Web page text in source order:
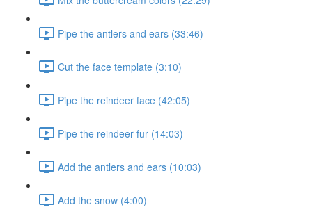
Pipe the antlers and ears (33:46)
Cut the face template (3:10)
Pipe the reindeer face (42:05)
Pipe the reindeer fur (14:03)
Add the antlers and ears (10:03)
Add the snow (4:00)